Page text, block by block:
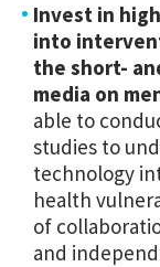
Invest in
into
the short-
media on
able to
studies to
technology
health
of
and